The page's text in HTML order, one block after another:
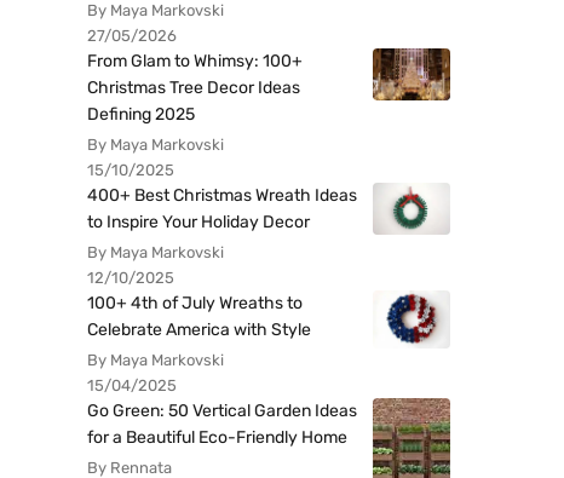
By Maya Markovski
27/05/2026
From Glam to Whimsy: 100+
Christmas Tree Decor Ideas
Defining 2025
By Maya Markovski
15/10/2025
400+ Best Christmas Wreath Ideas
to Inspire Your Holiday Decor
By Maya Markovski
12/10/2025
100+ 4th of July Wreaths to
Celebrate America with Style
By Maya Markovski
15/04/2025
Go Green: 50 Vertical Garden Ideas
for a Beautiful Eco-Friendly Home
By Rennata